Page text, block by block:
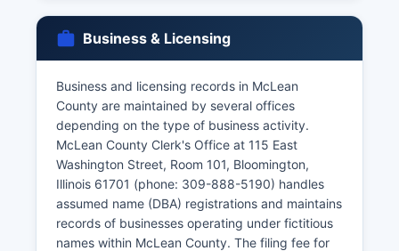
issued photo identification and proof of eligibility,
as Illinois restricts access to vital records to the
registrant, family members, legal
representatives, or others with a direct and
tangible interest.
Divorce records are maintained by the Circuit
Clerk's Office at McLean County Law and
Justice Center. Illinois vital records laws are
codified in the Vital Records Act (410 ILCS
535/).
Business & Licensing
Business and licensing records in McLean
County are maintained by several offices
depending on the type of business activity.
McLean County Clerk's Office at 115 East
Washington Street, Room 101, Bloomington,
Illinois 61701 (phone: 309-888-5190) handles
assumed name (DBA) registrations and maintains
records of businesses operating under fictitious
names within McLean County. The filing fee for